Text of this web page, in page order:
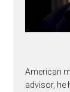
American
advisor, he